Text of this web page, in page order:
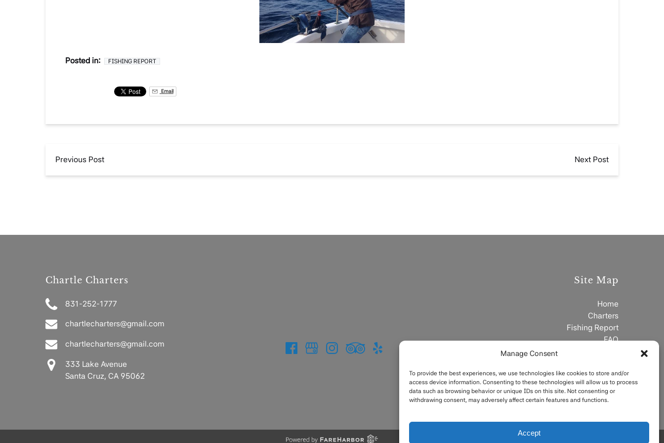
Manage Consent
To provide the best experiences, we use technologies like cookies to store and/or
access device information. Consenting to these technologies will allow us to process
data such as browsing behavior or unique IDs on this site. Not consenting or
withdrawing consent, may adversely affect certain features and functions.
Accept
Posted in: FISHING REPORT
Email
Previous Post Next Post
Chartle Charters
831-252-1777
chartlecharters@gmail.com
chartlecharters@gmail.com
333 Lake Avenue
Santa Cruz, CA 95062
Site Map
Home
Charters
Fishing Report
FAQ